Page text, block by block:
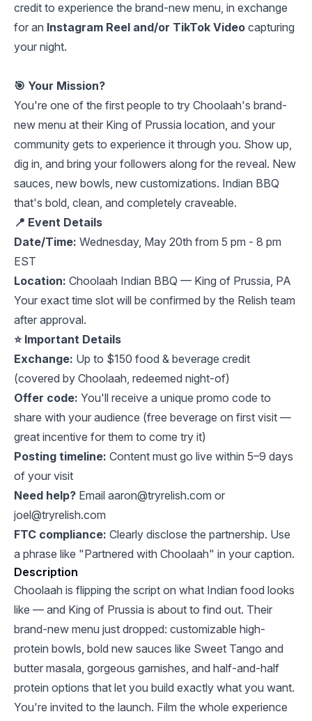
credit to experience the brand-new menu, in exchange
for an Instagram Reel and/or TikTok Video capturing
your night.
🎯 Your Mission?
You're one of the first people to try Choolaah's brand-
new menu at their King of Prussia location, and your
community gets to experience it through you. Show up,
dig in, and bring your followers along for the reveal. New
sauces, new bowls, new customizations. Indian BBQ
that's bold, clean, and completely craveable.
📍 Event Details
Date/Time: Wednesday, May 20th from 5 pm - 8 pm
EST
Location: Choolaah Indian BBQ — King of Prussia, PA
Your exact time slot will be confirmed by the Relish team
after approval.
⭐️ Important Details
Exchange: Up to $150 food & beverage credit
(covered by Choolaah, redeemed night-of)
Offer code: You'll receive a unique promo code to
share with your audience (free beverage on first visit —
great incentive for them to come try it)
Posting timeline: Content must go live within 5–9 days
of your visit
Need help? Email aaron@tryrelish.com or
joel@tryrelish.com
FTC compliance: Clearly disclose the partnership. Use
a phrase like "Partnered with Choolaah" in your caption.
Description
Choolaah is flipping the script on what Indian food looks
like — and King of Prussia is about to find out. Their
brand-new menu just dropped: customizable high-
protein bowls, bold new sauces like Sweet Tango and
butter masala, gorgeous garnishes, and half-and-half
protein options that let you build exactly what you want.
You're invited to the launch. Film the whole experience